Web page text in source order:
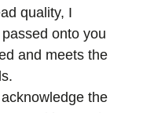
quality, I
onto you
and meets the
the